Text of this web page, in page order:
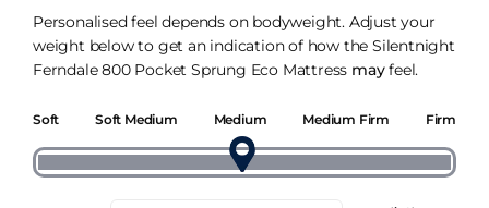
Personalised feel depends on bodyweight. Adjust your
weight below to get an indication of how the Silentnight
Ferndale 800 Pocket Sprung Eco Mattress mayfeel.
Soft Soft Medium Medium Medium Firm Firm